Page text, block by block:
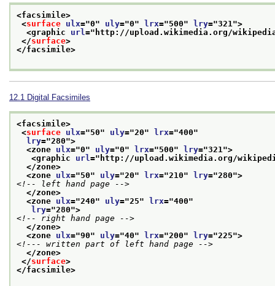
<facsimile>
<surface ulx="0" uly="0" lrx="500" lry="321 ">
<graphic url =" http://upload.wikimedia.org/
</surface>
</facsimile>
12.1 Digital Facsimiles
<facsimile>
<surface ulx="50" uly="20" lrx="400"
lry="280">
<zone ulx="0" uly="0" lrx="500" lry="321">
<graphic url=" http://upload.wikimedia.org/
</zone>
<zone ulx="50" uly="20" lrx="210" lry="280">
<!-- left hand page -->
</zone>
<zone ulx="240" uly="25" lrx="400"
lry="280">
<!-- right hand page -->
</zone>
<zone ulx="90" uly="40" lrx="200" lry="225">
<!--- written part of left hand page -->
</zone>
</surface>
</facsimile>